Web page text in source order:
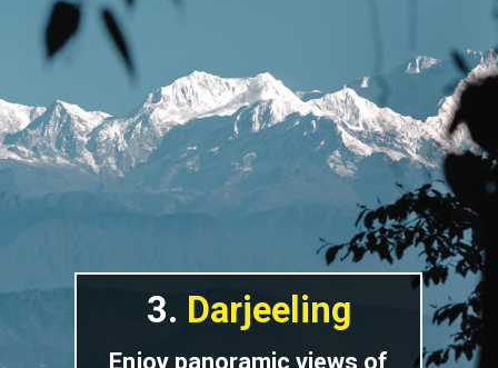
3. Darjeeling
Enjoy panoramic views of